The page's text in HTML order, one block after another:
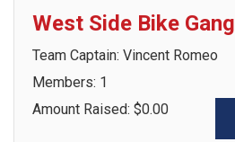
West Side Bike Gang
Team Captain: Vincent Romeo
Members: 1
Amount Raised: $0.00